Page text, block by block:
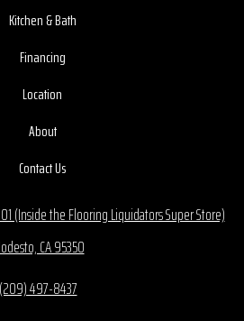
Kitchen & Bath
Financing
Location
About
Contact Us
(Inside the Flooring Liquidators Super Store)
CA 95350
497-8437